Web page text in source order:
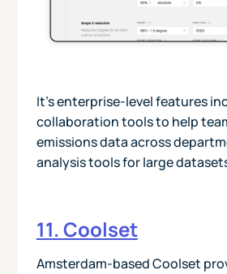
It’s enterprise-level features
collaboration tools to help
emissions data across
analysis tools for large
11. Coolset
Amsterdam-based Coolset